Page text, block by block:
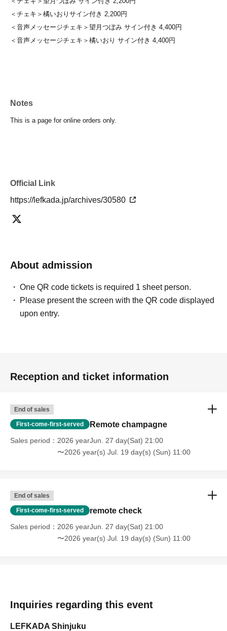
＜チェキ＞橘いおりサイン付き 2,200円
＜音声メッセージチェキ＞望月つぼみ サイン付き 4,400円
＜音声メッセージチェキ＞橘いおり サイン付き 4,400円
Notes
This is a page for online orders only.
Official Link
https://lefkada.jp/archives/30580
About admission
One QR code tickets is required 1 sheet person.
Please present the screen with the QR code displayed
upon entry.
Reception and ticket information
End of sales
First-come-first-served Remote champagne
Sales period
2026 yearJun. 27 day(Sat) 21:00
〜2026 year(s) Jul. 19 day(s) (Sun) 11:00
End of sales
First-come-first-served remote check
Sales period
2026 yearJun. 27 day(Sat) 21:00
〜2026 year(s) Jul. 19 day(s) (Sun) 11:00
Inquiries regarding this event
LEFKADA Shinjuku